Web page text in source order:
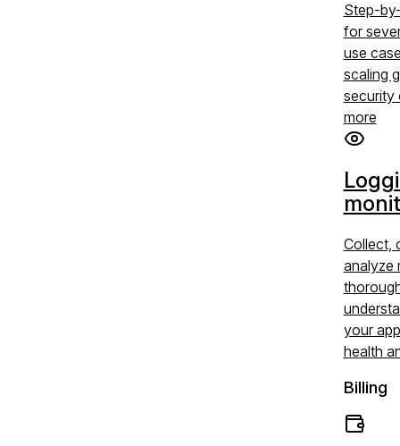
Step-
for
use
scaling
security
more
Collect,
analyze
your
health
Billing